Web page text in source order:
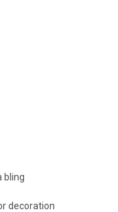
bling
decoration